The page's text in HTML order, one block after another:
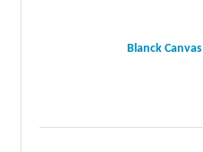
Blanck